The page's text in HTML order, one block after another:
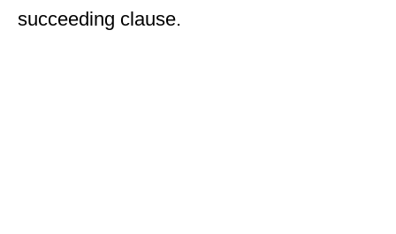
succeeding clause.